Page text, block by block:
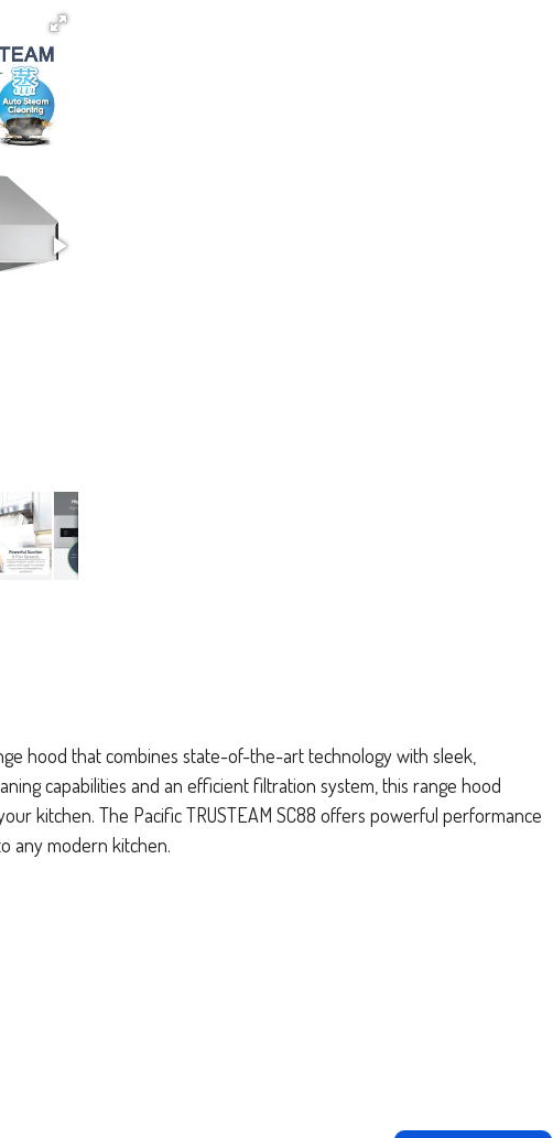
hood that combines state-of-the-art technology with sleek,
capabilities and an efficient filtration system, this range hood
kitchen. The Pacific TRUSTEAM SC88 offers powerful performance
any modern kitchen.